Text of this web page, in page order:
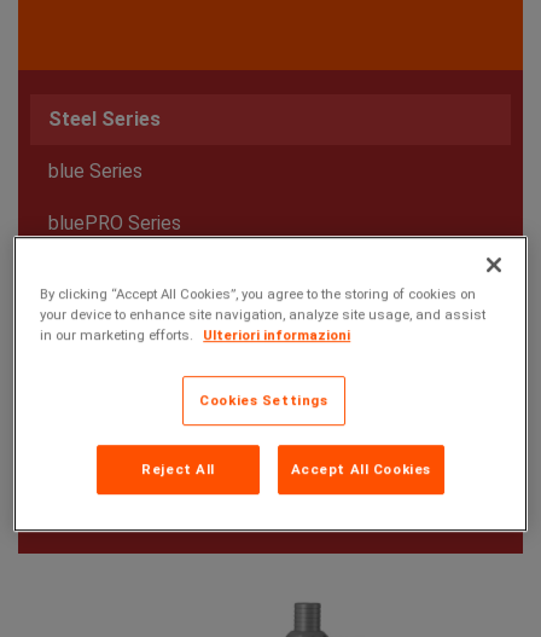
Steel Series
blue Series
bluePRO Series
By clicking “Accept All Cookies”, you agree to the storing of cookies on
your device to enhance site navigation, analyze site usage, and assist
in our marketing efforts.
Ulteriori informazioni
Cookies Settings
Reject All Accept All Cookies